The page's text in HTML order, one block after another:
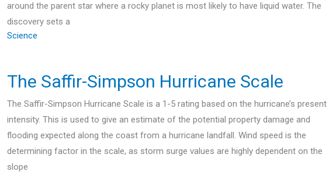
around the parent star where a rocky planet is most likely to have liquid water. The
discovery sets a
Science
The Saffir-Simpson Hurricane Scale
The Saffir-Simpson Hurricane Scale is a 1-5 rating based on the hurricane’s present
intensity. This is used to give an estimate of the potential property damage and
flooding expected along the coast from a hurricane landfall. Wind speed is the
determining factor in the scale, as storm surge values are highly dependent on the
slope